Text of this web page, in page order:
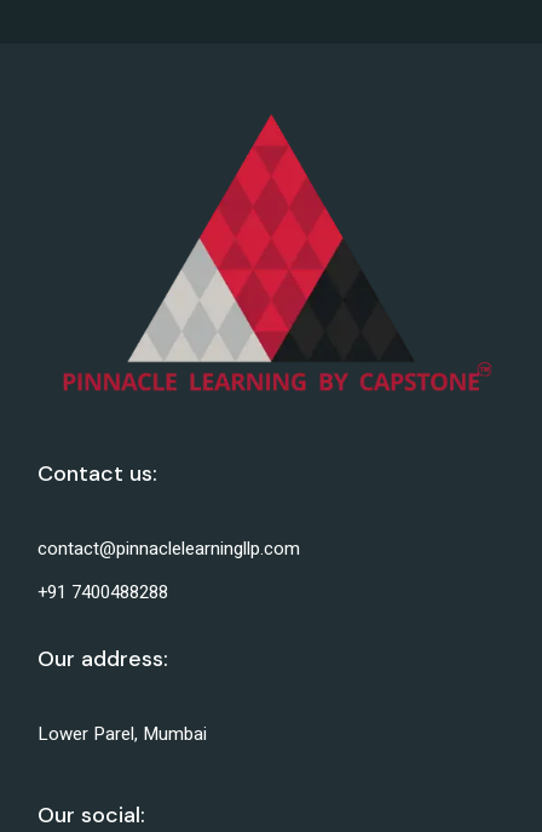
Contact us:
contact@pinnaclelearningllp.com
+91 7400488288
Our address:
Lower Parel, Mumbai
Our social: